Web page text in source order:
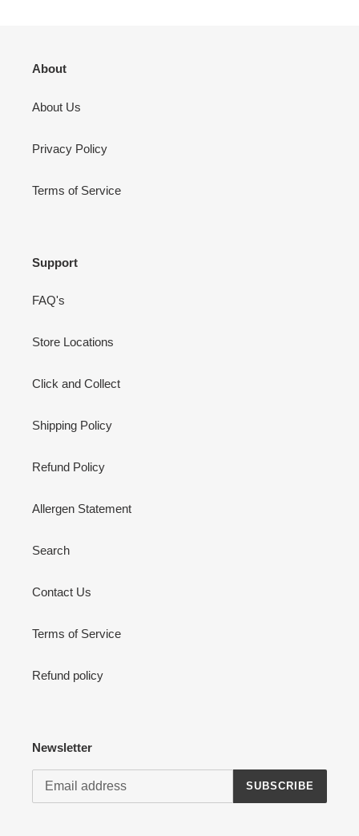
About
About Us
Privacy Policy
Terms of Service
Support
FAQ's
Store Locations
Click and Collect
Shipping Policy
Refund Policy
Allergen Statement
Search
Contact Us
Terms of Service
Refund policy
Newsletter
SUBSCRIBE